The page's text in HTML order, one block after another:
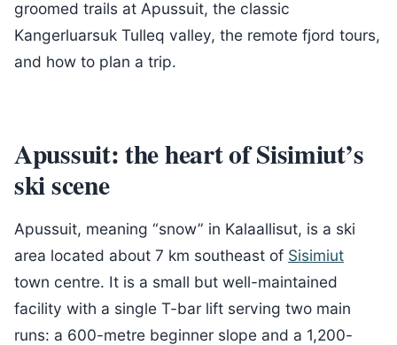
groomed trails at Apussuit, the classic
Kangerluarsuk Tulleq valley, the remote fjord tours,
and how to plan a trip.
Apussuit: the heart of Sisimiut’s
ski scene
Apussuit, meaning “snow” in Kalaallisut, is a ski
area located about 7 km southeast of Sisimiut
town centre. It is a small but well-maintained
facility with a single T-bar lift serving two main
runs: a 600-metre beginner slope and a 1,200-